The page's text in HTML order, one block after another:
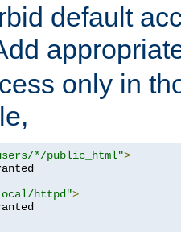
default
only in
*/public_html">
httpd">